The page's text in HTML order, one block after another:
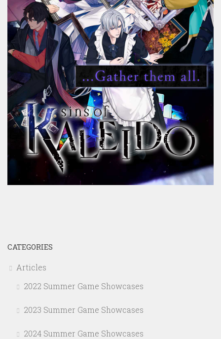
CATEGORIES
Articles
2022 Summer Game Showcases
2023 Summer Game Showcases
2024 Summer Game Showcases